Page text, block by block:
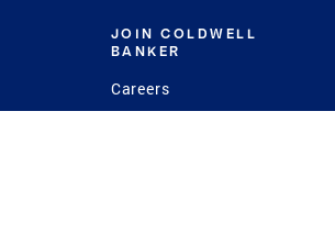
JOIN COLDWELL
BANKER
Careers